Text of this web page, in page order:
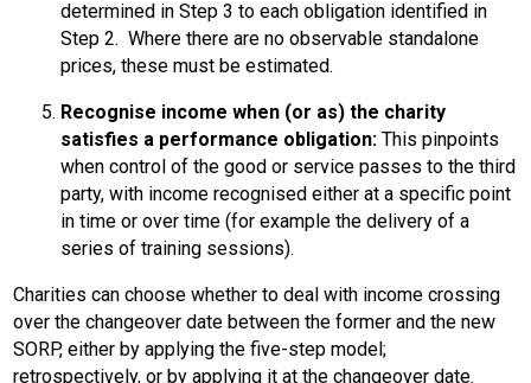
determined in Step 3 to each obligation identified in
Step 2. Where there are no observable standalone
prices, these must be estimated.
Recognise income when (or as) the charity
satisfies a performance obligation: This pinpoints
when control of the good or service passes to the third
party, with income recognised either at a specific point
in time or over time (for example the delivery of a
series of training sessions).
Charities can choose whether to deal with income crossing
over the changeover date between the former and the new
SORP, either by applying the five-step model;
retrospectively, or by applying it at the changeover date.